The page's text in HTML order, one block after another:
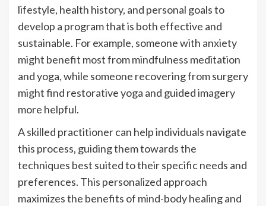
lifestyle, health history, and personal goals to
develop a program that is both effective and
sustainable. For example, someone with anxiety
might benefit most from mindfulness meditation
and yoga, while someone recovering from surgery
might find restorative yoga and guided imagery
more helpful.
A skilled practitioner can help individuals navigate
this process, guiding them towards the
techniques best suited to their specific needs and
preferences. This personalized approach
maximizes the benefits of mind-body healing and